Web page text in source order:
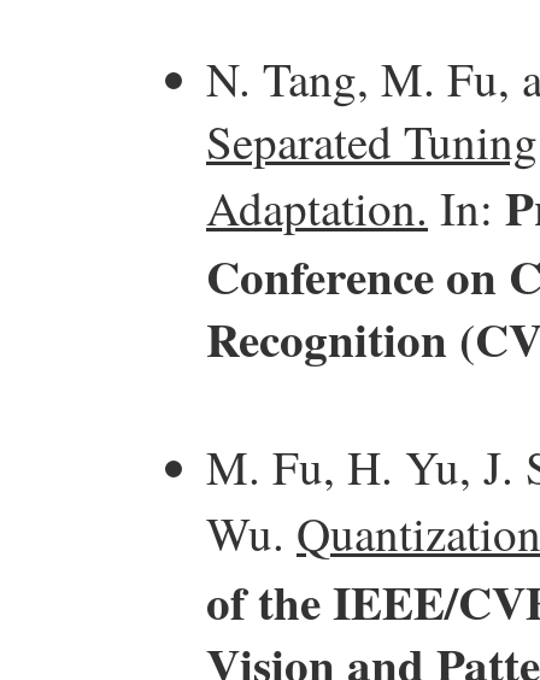
N. Tang, M. Fu,
Separated
Adaptation. In:
Conference on
Recognition
M. Fu, H. Yu, J.
Wu.
of the IEEE/
Vision and